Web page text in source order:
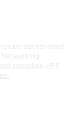
abbreviated
complete HPE